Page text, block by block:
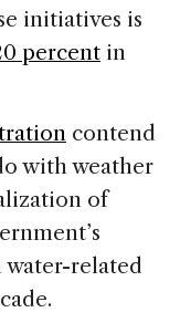
initiatives is
percent in
contend
with weather
of
related